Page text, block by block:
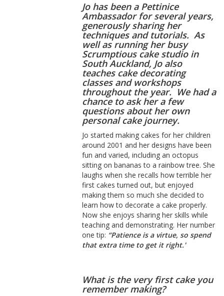
Jo has been a Pettinice
Ambassador for several years,
generously sharing her
techniques and tutorials. As
well as running her busy
Scrumptious cake studio in
South Auckland, Jo also
teaches cake decorating
classes and workshops
throughout the year. We had a
chance to ask her a few
questions about her own
personal cake journey.
Jo started making cakes for her children
around 2001 and her designs have been
fun and varied, including an octopus
sitting on bananas to a rainbow tree. She
laughs when she recalls how terrible her
first cakes turned out, but enjoyed
making them so much she decided to
learn how to decorate a cake properly.
Now she enjoys sharing her skills while
teaching and demonstrating. Her number
one tip: “Patience is a virtue, so spend
that extra time to get it right.'
What is the very first cake you
remember making?